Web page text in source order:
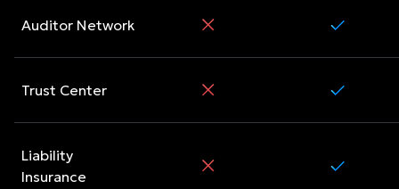
Auditor Network
Trust Center
Liability
Insurance